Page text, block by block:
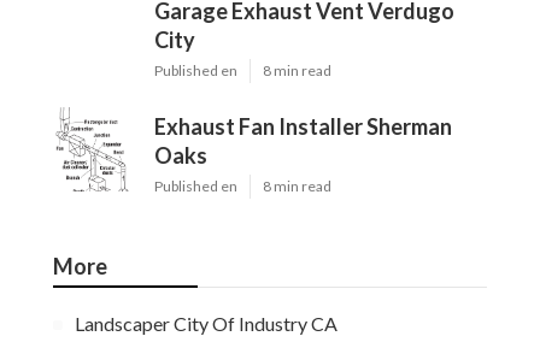
Garage Exhaust Vent Verdugo
City
Published en 8 min read
Exhaust Fan Installer Sherman
Oaks
Published en 8 min read
More
Landscaper City Of Industry CA